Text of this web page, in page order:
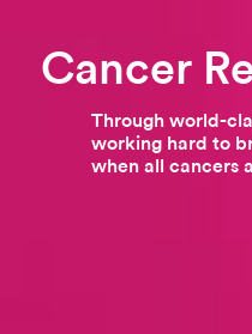
Cancer
Through world-
working hard to
when all cancers